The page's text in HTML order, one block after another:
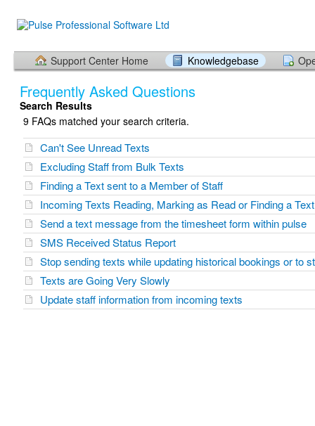
Support Center Home Knowledgebase
Frequently Asked Questions
Search Results
9 FAQs matched your search criteria.
Can't See Unread Texts
Excluding Staff from Bulk Texts
Finding a Text sent to a Member of Staff
Incoming Texts Reading, Marking as Read or Finding a Text
Send a text message from the timesheet form within pulse
SMS Received Status Report
Stop sending texts while updating historical bookings or to
Texts are Going Very Slowly
Update staff information from incoming texts